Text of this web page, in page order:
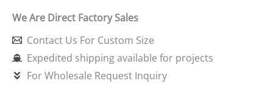
We Are Direct Factory Sales
Contact Us For Custom Size
Expedited shipping available for projects
For Wholesale Request Inquiry